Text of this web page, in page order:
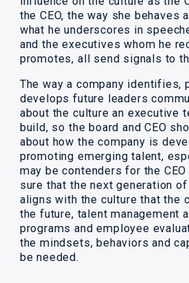
the CEO, the way she behaves
what he underscores in
and the executives whom he
promotes, all send signals to
The way a company identifies,
develops future leaders
about the culture an executive
build, so the board and CEO
about how the company is
promoting emerging talent,
may be contenders for the
sure that the next generation
aligns with the culture that the
the future, talent management
programs and employee
the mindsets, behaviors and
be needed.